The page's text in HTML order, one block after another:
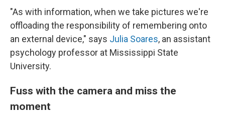
"As with information, when we take pictures we're
offloading the responsibility of remembering onto
an external device," says Julia Soares, an assistant
psychology professor at Mississippi State
University.
Fuss with the camera and miss the
moment